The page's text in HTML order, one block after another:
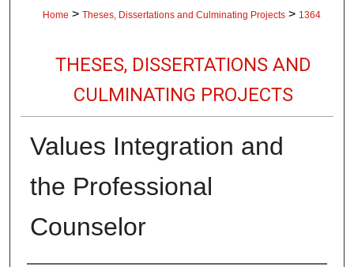
Home > Theses, Dissertations and Culminating Projects > 1364
THESES, DISSERTATIONS AND
CULMINATING PROJECTS
Values Integration and
the Professional
Counselor